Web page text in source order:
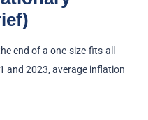
end of a one-size-fits-all
and 2023, average inflation